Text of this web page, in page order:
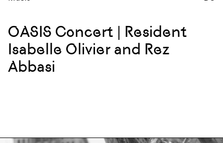
OASIS Concert | Resident
Isabelle Olivier and Rez
Abbasi